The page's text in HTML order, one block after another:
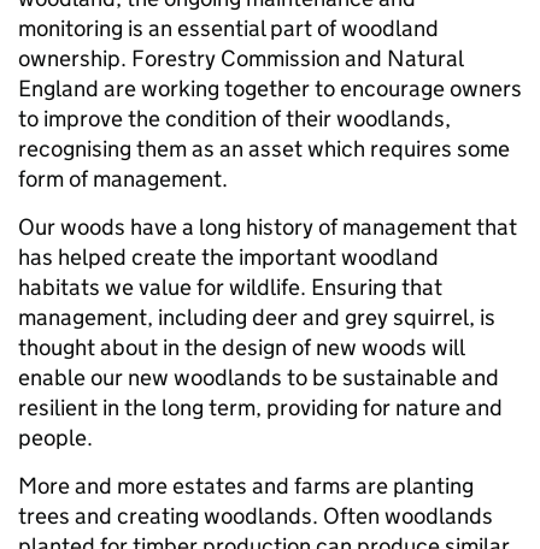
monitoring is an essential part of woodland
ownership. Forestry Commission and Natural
England are working together to encourage owners
to improve the condition of their woodlands,
recognising them as an asset which requires some
form of management.
Our woods have a long history of management that
has helped create the important woodland
habitats we value for wildlife. Ensuring that
management, including deer and grey squirrel, is
thought about in the design of new woods will
enable our new woodlands to be sustainable and
resilient in the long term, providing for nature and
people.
More and more estates and farms are planting
trees and creating woodlands. Often woodlands